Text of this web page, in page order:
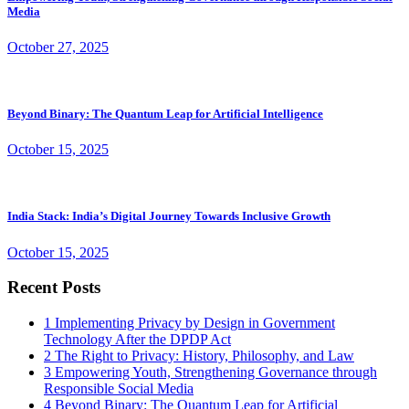
Media
October 27, 2025
Beyond Binary: The Quantum Leap for Artificial Intelligence
October 15, 2025
India Stack: India’s Digital Journey Towards Inclusive Growth
October 15, 2025
Recent Posts
1 Implementing Privacy by Design in Government
Technology After the DPDP Act
2 The Right to Privacy: History, Philosophy, and Law
3 Empowering Youth, Strengthening Governance through
Responsible Social Media
4 Beyond Binary: The Quantum Leap for Artificial